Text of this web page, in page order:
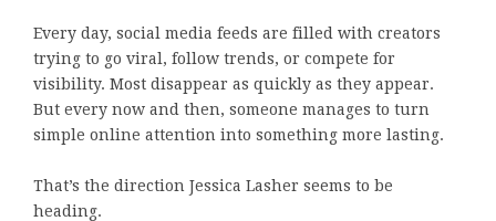
Every day, social media feeds are filled with creators
trying to go viral, follow trends, or compete for
visibility. Most disappear as quickly as they appear.
But every now and then, someone manages to turn
simple online attention into something more lasting.
That’s the direction Jessica Lasher seems to be
heading.